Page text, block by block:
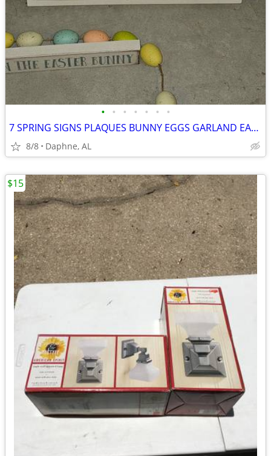
• • • • • • •
7 SPRING SIGNS PLAQUES BUNNY EGGS GARLAND EASTER HOME DECOR
8/8 Daphne, AL
$15